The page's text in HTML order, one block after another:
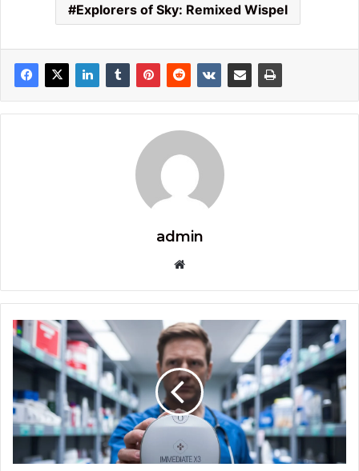
Explorers of Sky: Remixed Wispel
admin
Immediate
X3
Proair:
to
Enhanced
Respiratory